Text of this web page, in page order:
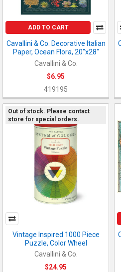
ADD TO CART
Cavallini & Co. Decorative Italian
Paper, Ocean Flora, 20"x28"
Cavallini & Co.
$6.95
419195
Out of stock. Please contact
store for special orders.
Vintage Inspired 1000 Piece
Puzzle, Color Wheel
Cavallini & Co.
$24.95